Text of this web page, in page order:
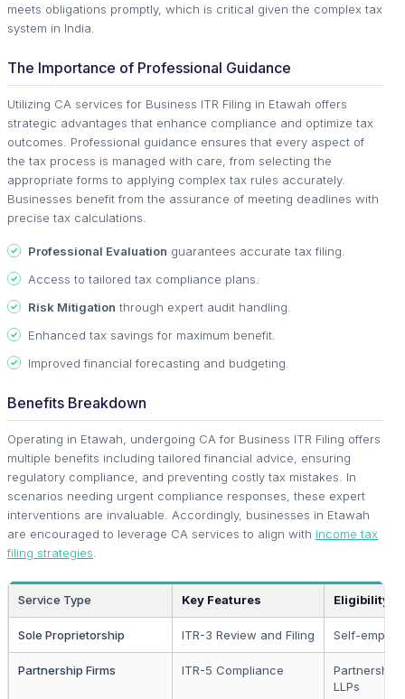
meets obligations promptly, which is critical given the complex tax
system in India.
The Importance of Professional Guidance
Utilizing CA services for Business ITR Filing in Etawah offers
strategic advantages that enhance compliance and optimize tax
outcomes. Professional guidance ensures that every aspect of
the tax process is managed with care, from selecting the
appropriate forms to applying complex tax rules accurately.
Businesses benefit from the assurance of meeting deadlines with
precise tax calculations.
Professional Evaluation guarantees accurate tax filing.
Access to tailored tax compliance plans.
Risk Mitigation through expert audit handling.
Enhanced tax savings for maximum benefit.
Improved financial forecasting and budgeting.
Benefits Breakdown
Operating in Etawah, undergoing CA for Business ITR Filing offers
multiple benefits including tailored financial advice, ensuring
regulatory compliance, and preventing costly tax mistakes. In
scenarios needing urgent compliance responses, these expert
interventions are invaluable. Accordingly, businesses in Etawah
are encouraged to leverage CA services to align with income tax
filing strategies
Service Type Key Features Eligibility
Sole Proprietorship ITR-3 Review and Filing Self-
Partnership Firms ITR-5 Compliance
LLPs